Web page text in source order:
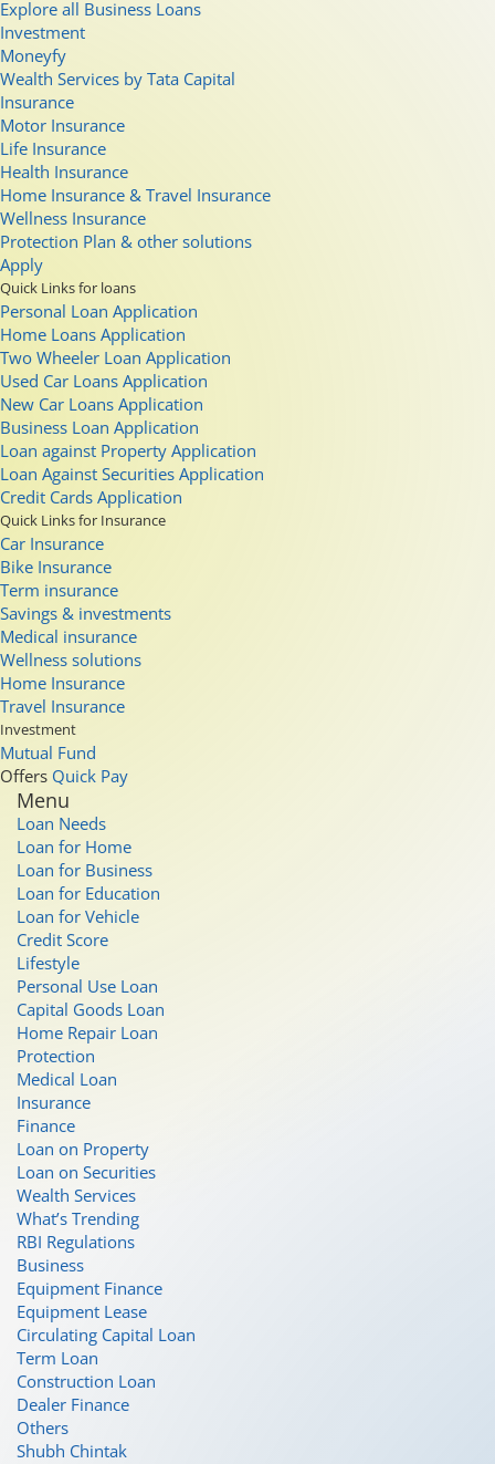
Explore all Business Loans
Investment
Moneyfy
Wealth Services by Tata Capital
Insurance
Motor Insurance
Life Insurance
Health Insurance
Home Insurance & Travel Insurance
Wellness Insurance
Protection Plan & other solutions
Apply
Quick Links for loans
Personal Loan Application
Home Loans Application
Two Wheeler Loan Application
Used Car Loans Application
New Car Loans Application
Business Loan Application
Loan against Property Application
Loan Against Securities Application
Credit Cards Application
Quick Links for Insurance
Car Insurance
Bike Insurance
Term insurance
Savings & investments
Medical insurance
Wellness solutions
Home Insurance
Travel Insurance
Investment
Mutual Fund
Offers Quick Pay
Menu
Loan Needs
Loan for Home
Loan for Business
Loan for Education
Loan for Vehicle
Credit Score
Lifestyle
Personal Use Loan
Capital Goods Loan
Home Repair Loan
Protection
Medical Loan
Insurance
Finance
Loan on Property
Loan on Securities
Wealth Services
What’s Trending
RBI Regulations
Business
Equipment Finance
Equipment Lease
Circulating Capital Loan
Term Loan
Construction Loan
Dealer Finance
Others
Shubh Chintak